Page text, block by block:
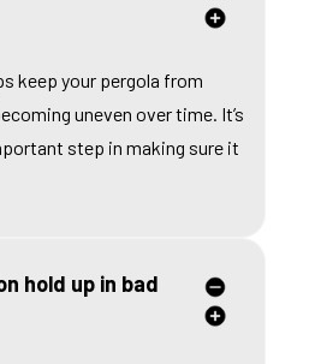
keep your pergola from
uneven over time. It’s
step in making sure it
hold up in bad